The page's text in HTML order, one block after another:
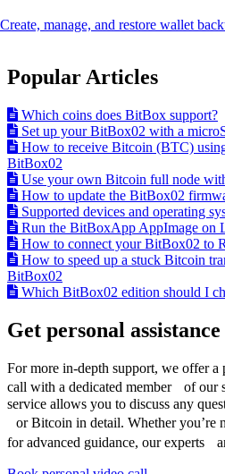
Create, manage, and restore wallet
Popular Articles
Which coins does BitBox support?
Set up your BitBox02 with a
How to receive Bitcoin (BTC)
BitBox02
Use your own Bitcoin full node
How to update the BitBox02
Supported devices and operating
Run the BitBoxApp AppImage on
How to connect your BitBox02 to
How to speed up a stuck Bitcoin
BitBox02
Which BitBox02 edition should I
Get personal assistance
For more in-depth support, we offer a
call with a dedicated member of our
service allows you to discuss any
or Bitcoin in detail. Whether you’re
for advanced guidance, our experts